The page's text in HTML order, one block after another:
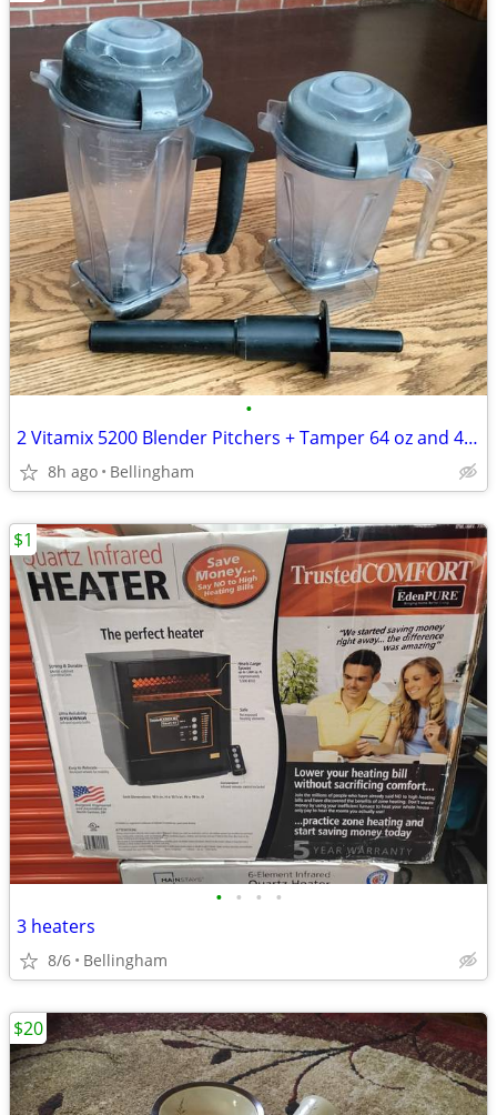
•
2 Vitamix 5200 Blender Pitchers + Tamper 64 oz and 48 oz Containers
8h ago Bellingham
• • • •
3 heaters
8/6 Bellingham
$1
$20